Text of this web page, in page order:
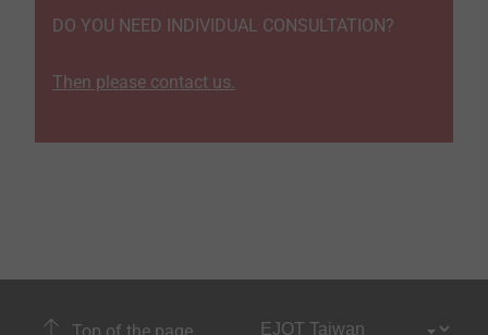
DO YOU NEED INDIVIDUAL CONSULTATION?
Then please contact us.
Top of the page